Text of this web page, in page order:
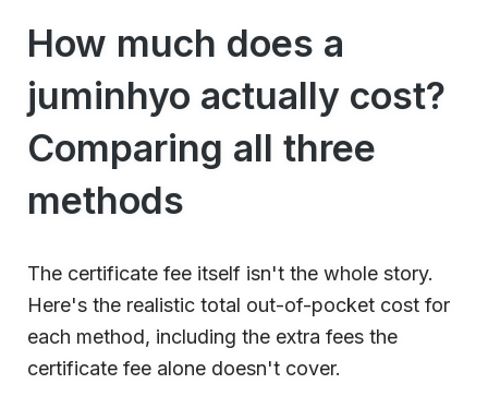
How much does a
juminhyo actually cost?
Comparing all three
methods
The certificate fee itself isn't the whole story.
Here's the realistic total out-of-pocket cost for
each method, including the extra fees the
certificate fee alone doesn't cover.